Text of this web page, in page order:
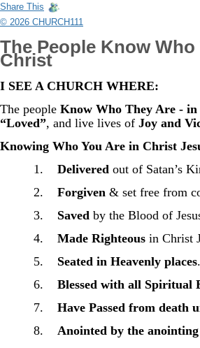
Share This
© 2026 CHURCH111
The People Know Who
Christ
I SEE A CHURCH WHERE:
The people Know Who They Are -
“Loved”, and live lives of Joy and
Knowing Who You Are in Christ
1. Delivered out of Satan’s
2. Forgiven & set free from
3. Saved by the Blood of
4. Made Righteous in Christ
5. Seated in Heavenly places
6. Blessed with all Spiritual
7. Have Passed from death
8. Anointed by the